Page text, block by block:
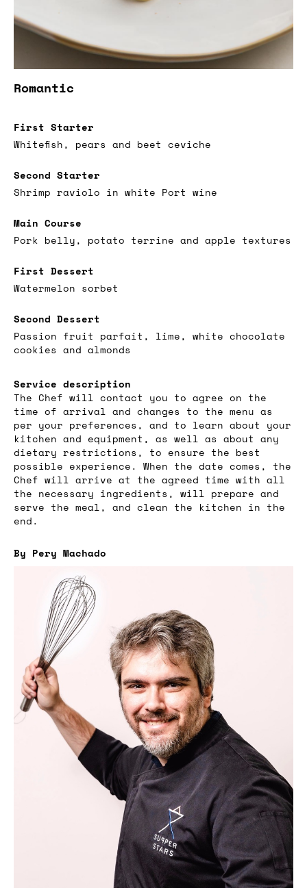
Romantic
First Starter
Whitefish, pears and beet ceviche
Second Starter
Shrimp raviolo in white Port wine
Main Course
Pork belly, potato terrine and apple textures
First Dessert
Watermelon sorbet
Second Dessert
Passion fruit parfait, lime, white chocolate
cookies and almonds
Service description
The Chef will contact you to agree on the
time of arrival and changes to the menu as
per your preferences, and to learn about your
kitchen and equipment, as well as about any
dietary restrictions, to ensure the best
possible experience. When the date comes, the
Chef will arrive at the agreed time with all
the necessary ingredients, will prepare and
serve the meal, and clean the kitchen in the
end.
By Pery Machado